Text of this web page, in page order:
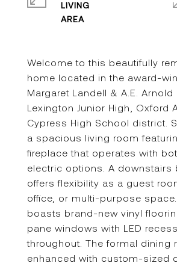
Welcome to this beautifully
home located in the award-
Margaret Landell & A.E. Arnold
Lexington Junior High, Oxford
Cypress High School district.
a spacious living room
fireplace that operates with
electric options. A downstairs
offers flexibility as a guest
office, or multi-purpose
boasts brand-new vinyl
pane windows with LED
throughout. The formal dining
enhanced with custom-sized
LIVING